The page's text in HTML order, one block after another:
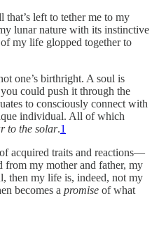
that’s left to tether me to my
lunar nature with its instinctive
my life glopped together to
one’s birthright. A soul is
could push it through the
to consciously connect with
individual. All of which
to the solar.1
acquired traits and reactions—
from my mother and father, my
then my life is, indeed, not my
becomes a promise of what